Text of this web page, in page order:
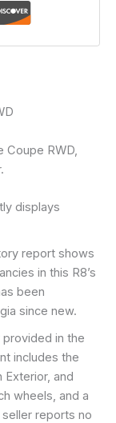
Coupe RWD,
displays
report shows
in this R8’s
been
since new.
in the
includes the
Exterior, and
wheels, and a
reports no